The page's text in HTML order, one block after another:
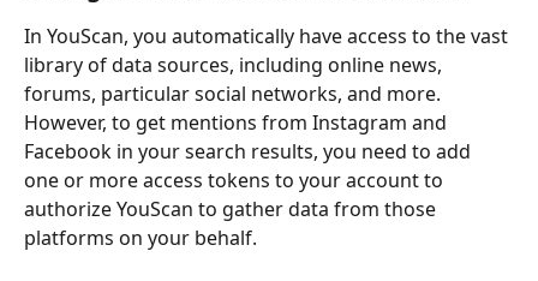
In YouScan, you automatically have access to the vast
library of data sources, including online news,
forums, particular social networks, and more.
However, to get mentions from Instagram and
Facebook in your search results, you need to add
one or more access tokens to your account to
authorize YouScan to gather data from those
platforms on your behalf.